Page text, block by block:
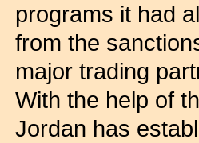
programs it had
from the
major trading
With the help of
Jordan has